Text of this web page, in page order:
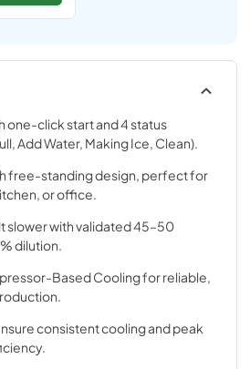
one-click start and 4 status
Add Water, Making Ice, Clean).
free-standing design, perfect for
or office.
slower with validated 45–50
dilution.
Based Cooling for reliable,
consistent cooling and peak